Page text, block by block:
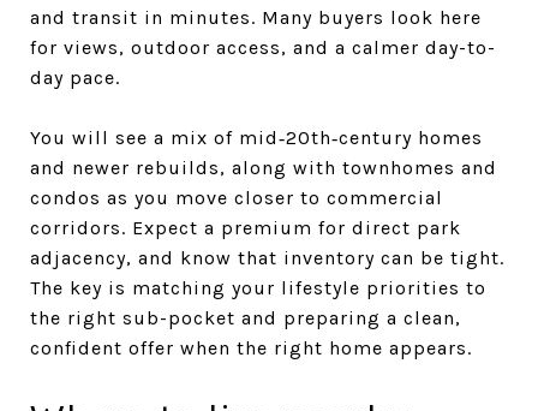
and transit in minutes. Many buyers look here
for views, outdoor access, and a calmer day-to-
day pace.
You will see a mix of mid‑20th‑century homes
and newer rebuilds, along with townhomes and
condos as you move closer to commercial
corridors. Expect a premium for direct park
adjacency, and know that inventory can be tight.
The key is matching your lifestyle priorities to
the right sub-pocket and preparing a clean,
confident offer when the right home appears.